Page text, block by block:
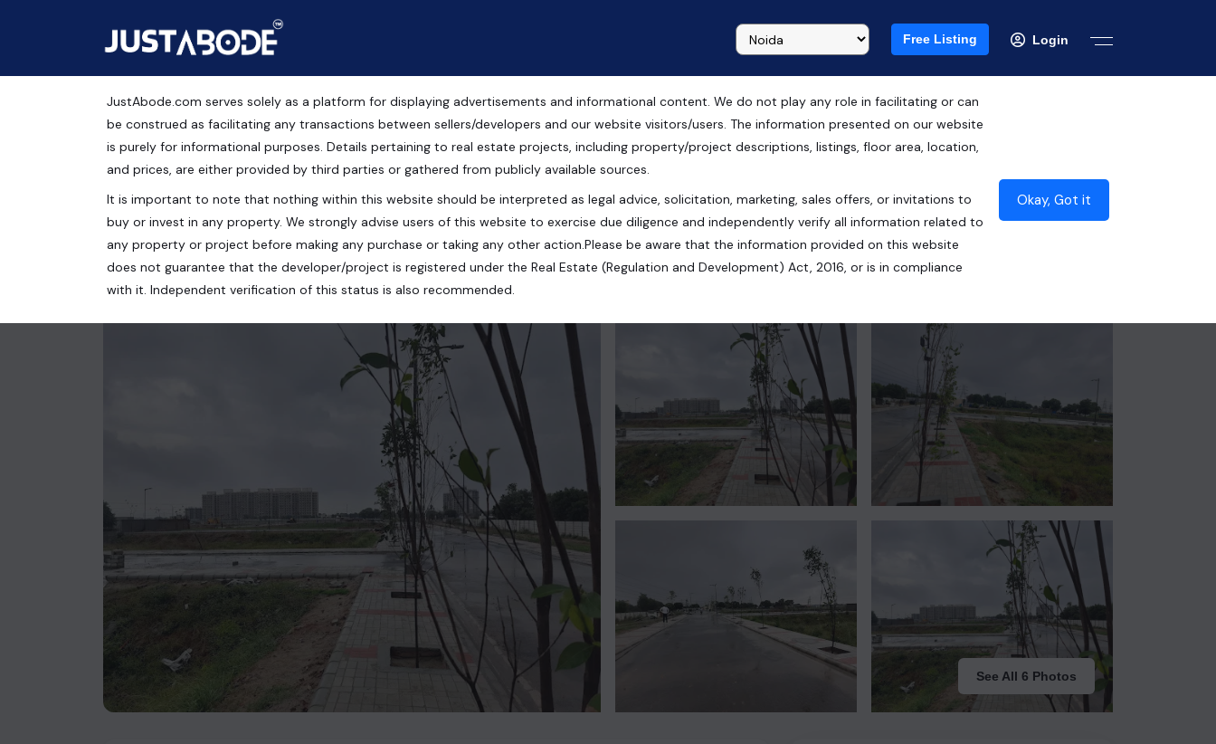
Free Listing Login
Residential Plots For Sale in Gurgaon
Residential Property
Merano Greens by Satya Group, Sector 99A, Gurugram, Haryana, India
179 Sq.Yrds.
RERA ID : GGM/480/212/2021/48
₹20.72 Cr*
See All 6 Photos
JustAbode.com serves solely as a platform for displaying advertisements and informational content. We do not play any role in facilitating or can
be construed as facilitating any transactions between sellers/developers and our website visitors/users. The information presented on our website
is purely for informational purposes. Details pertaining to real estate projects, including property/project descriptions, listings, floor area, location,
and prices, are either provided by third parties or gathered from publicly available sources.
It is important to note that nothing within this website should be interpreted as legal advice, solicitation, marketing, sales offers, or invitations to
buy or invest in any property. We strongly advise users of this website to exercise due diligence and independently verify all information related to
any property or project before making any purchase or taking any other action.Please be aware that the information provided on this website
does not guarantee that the developer/project is registered under the Real Estate (Regulation and Development) Act, 2016, or is in compliance
with it. Independent verification of this status is also recommended.
Okay, Got it